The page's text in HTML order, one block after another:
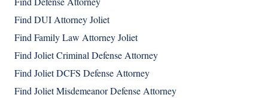
Find DUI Attorney Joliet
Find Family Law Attorney Joliet
Find Joliet Criminal Defense Attorney
Find Joliet DCFS Defense Attorney
Find Joliet Misdemeanor Defense Attorney